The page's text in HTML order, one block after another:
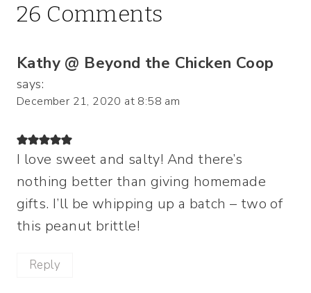
26 Comments
Kathy @ Beyond the Chicken Coop
says:
December 21, 2020 at 8:58 am
I love sweet and salty! And there’s
nothing better than giving homemade
gifts. I’ll be whipping up a batch – two of
this peanut brittle!
Reply